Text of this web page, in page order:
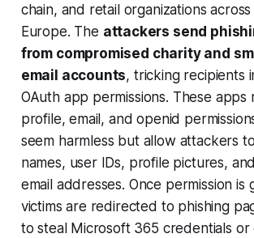
chain, and retail organizations
Europe. The attackers send
from compromised charity and
email accounts, tricking recipients
OAuth app permissions. These apps
profile, email, and openid
seem harmless but allow attackers
names, user IDs, profile pictures,
email addresses. Once permission is
victims are redirected to phishing
to steal Microsoft 365 credentials or